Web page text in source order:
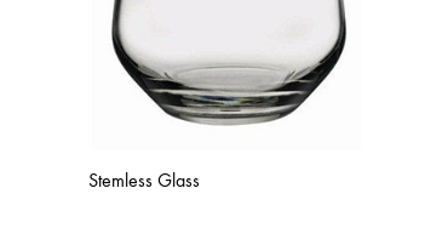
Stemless Glass